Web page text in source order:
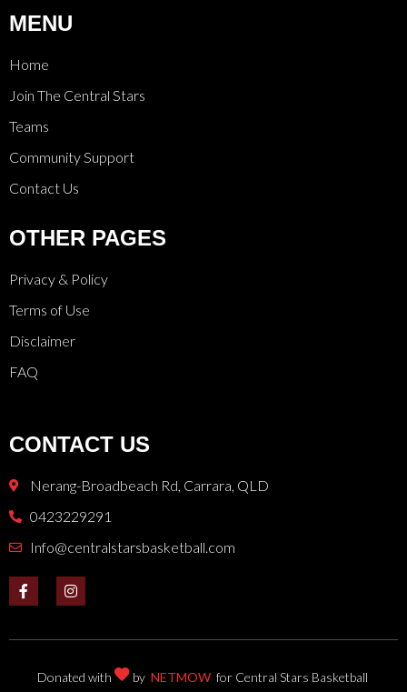
MENU
Home
Join The Central Stars
Teams
Community Support
Contact Us
OTHER PAGES
Privacy & Policy
Terms of Use
Disclaimer
FAQ
CONTACT US
Nerang-Broadbeach Rd, Carrara, QLD
0423229291
Info@centralstarsbasketball.com
Donated with by NETMOWfor Central Stars Basketball